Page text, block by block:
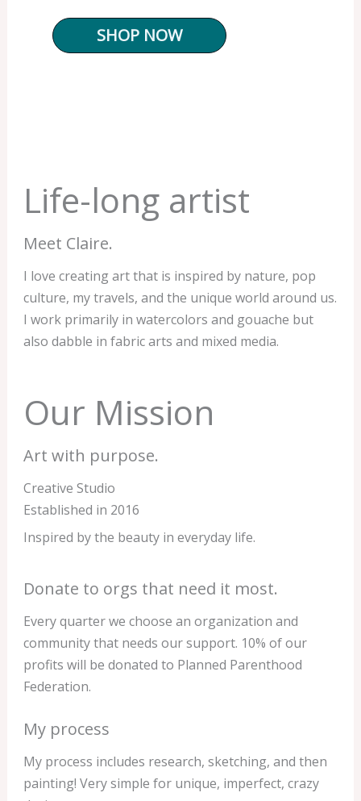
SHOP NOW
Life-long artist
Meet Claire.
I love creating art that is inspired by nature, pop
culture, my travels, and the unique world around us.
I work primarily in watercolors and gouache but
also dabble in fabric arts and mixed media.
Our Mission
Art with purpose.
Creative Studio
Established in 2016
Inspired by the beauty in everyday life.
Donate to orgs that need it most.
Every quarter we choose an organization and
community that needs our support. 10% of our
profits will be donated to Planned Parenthood
Federation.
My process
My process includes research, sketching, and then
painting! Very simple for unique, imperfect, crazy